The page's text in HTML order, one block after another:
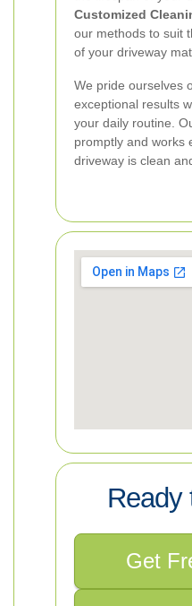
Customized
our methods to suit
of your driveway
We pride ourselves
exceptional results
your daily routine.
promptly and works
driveway is clean
Ready
Get